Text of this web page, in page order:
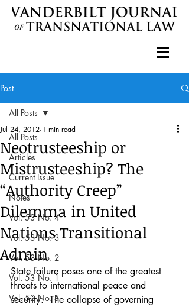
Post
All Posts
Articles
Current Issue
Notes
Vol. 53 No. 4
Vol. 53 No. 3
Vol. 53 No. 2
Vol. 53 No. 1
Vol. 52 No. 5
All Posts
Neotrusteeship or
Mistrusteeship? The
“Authority Creep”
Dilemma in United
Nations Transitional
Admin
Jul 24, 2012 1 min read
State failure poses one of the greatest
threats to international peace and
security.  The collapse of governing